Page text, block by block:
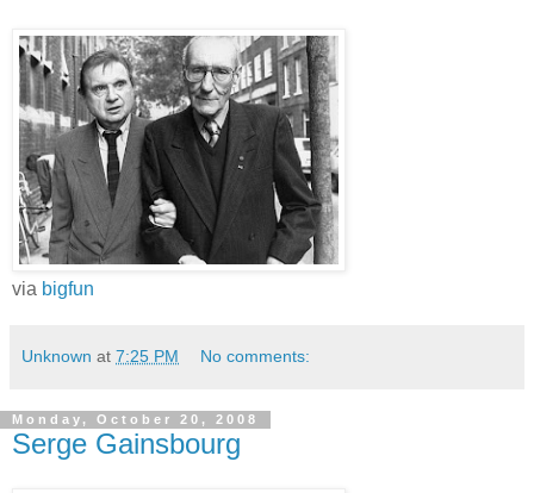
via bigfun
Unknown at 7:25 PM No comments:
Monday, October 20, 2008
Serge Gainsbourg